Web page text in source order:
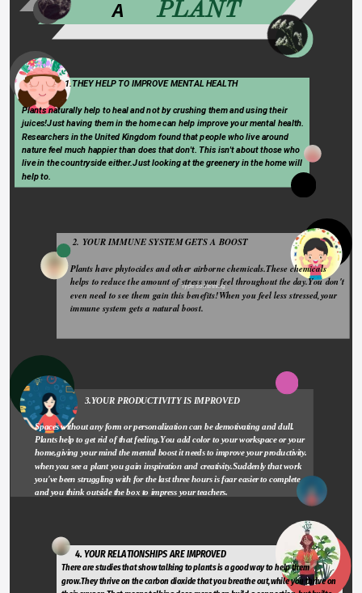
A PLANT
Type
something
                      1.THEY HELP TO IMPROVE MENTAL HEALTH
Plants naturally help to heal and not by crushing them and using their
juices!Just having them in the home can help improve your mental health.
Researchers in the United Kingdom found that people who live around
nature feel much happier than does that don't. This isn't about those who
live in the countryside either.Just looking at the greenery in the home will
help to.
Type something
2. YOUR IMMUNE SYSTEM GETS A BOOST
Plants have phytocides and other airborne chemicals.These chemicals
helps to reduce the amount of stress you feel throughout the day.You don't
even need to see them gain this benefits!When you feel less stressed,your
immune system gets a natural boost.
                       3.YOUR PRODUCTIVITY IS IMPROVED
Spaces without any form or personalization can be demotivating and dull.
Plants help to get rid of that feeling.You add color to your workspace or your
home,giving your mind the mental boost it needs to improve your productivity.
when you see a plant you gain inspiration and creativity.Suddenly that work
you've been struggling with for the last three hours is faar easier to complete
and you think outside the box to impress your teachers.
       4. YOUR RELATIONSHIPS ARE IMPROVED
There are studies that show talking to plants is a good way to help them
grow.They thrive on the carbon dioxide that you breathe out,while you thrive on